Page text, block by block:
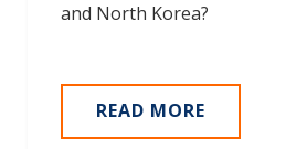
and North Korea?
READ MORE